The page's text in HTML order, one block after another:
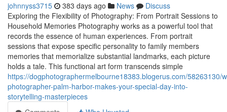
johnnyss3715 383 days ago News
Discuss
Exploring the Flexibility of Photography: From Portrait Sessions to
Household Memories Photography works as a powerful tool that
records the essence of human experiences. From portrait
sessions that expose specific personality to family members
memories that memorialize substantial landmarks, each picture
holds a tale. This functional art form transcends simple
https://dogphotographermelbourne18383.blogerus.com/58263130/
photographer-palm-harbor-makes-your-special-day-into-
storytelling-masterpieces